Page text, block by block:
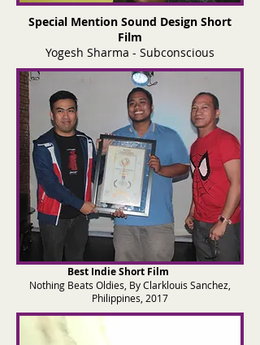
Special Mention Sound Design Short
Film
Yogesh Sharma - Subconscious
Best Indie Short Film
Nothing Beats Oldies, By Clarklouis Sanchez,
Philippines, 2017